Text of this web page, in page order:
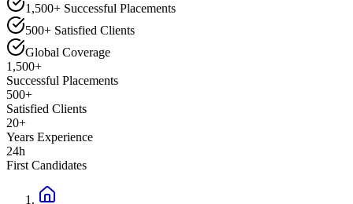
1,500+ Successful Placements
500+ Satisfied Clients
Global Coverage
1,500+
Successful Placements
500+
Satisfied Clients
20+
Years Experience
24h
First Candidates